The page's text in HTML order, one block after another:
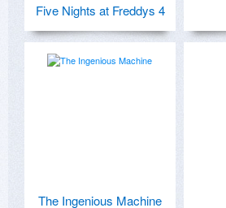
Five Nights at Freddys 4
The Ingenious Machine